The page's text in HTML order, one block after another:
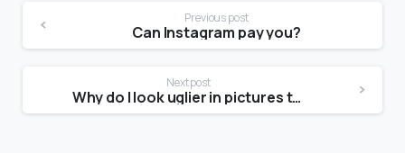
Previous post
Can Instagram pay you?
Next post
Why do I look uglier in pictures than in the mirror?